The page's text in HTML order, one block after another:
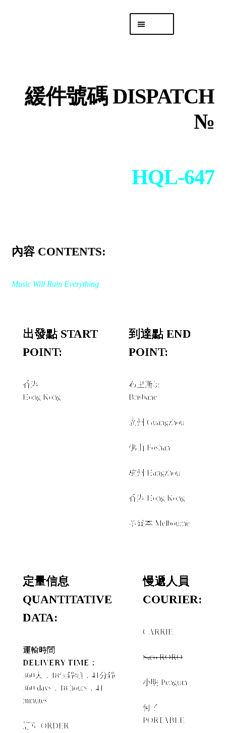
「後勤 LIKE LOGISTICS」
緩件號碼 DISPATCH
№
HQL-647
內容 CONTENTS:
Music Will Ruin Everything
出發點 START
POINT:
香港
Hong Kong
到達點 END
POINT:
布里斯班
Brisbane
廣州 Guangzhou
佛山 Foshan
杭州 Hangzhou
香港 Hong Kong
墨爾本 Melbourne
定量信息
QUANTITATIVE
DATA:
運輸時間
DELIVERY TIME：
360天，18個鐘頭，41分鐘
360 days，18 hours，41
minutes
訂單 ORDER
慢遞人員
COURIER:
CARRIE
Saro.RORO
小明 Penguin
何子
PORTABLE